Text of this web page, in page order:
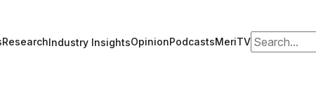
ResearchIndustry InsightsOpinionPodcastsMeriTVSearch for: